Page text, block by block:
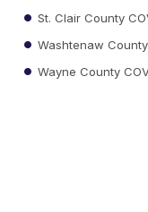
St. Clair County
Washtenaw
Wayne County